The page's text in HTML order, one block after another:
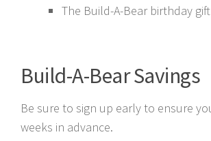
The Build-A-Bear birthday
Build-A-Bear Savings
Be sure to sign up early to ensure
weeks in advance.